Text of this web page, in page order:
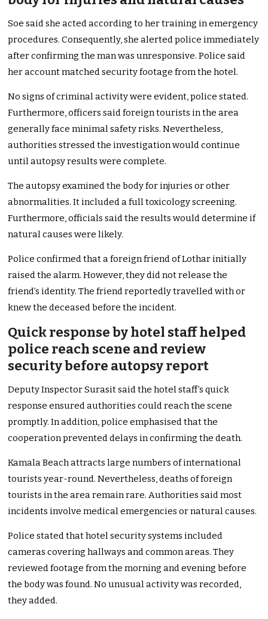
Soe said she acted according to her training in emergency
procedures. Consequently, she alerted police immediately
after confirming the man was unresponsive. Police said
her account matched security footage from the hotel.
No signs of criminal activity were evident, police stated.
Furthermore, officers said foreign tourists in the area
generally face minimal safety risks. Nevertheless,
authorities stressed the investigation would continue
until autopsy results were complete.
The autopsy examined the body for injuries or other
abnormalities. It included a full toxicology screening.
Furthermore, officials said the results would determine if
natural causes were likely.
Police confirmed that a foreign friend of Lothar initially
raised the alarm. However, they did not release the
friend’s identity. The friend reportedly travelled with or
knew the deceased before the incident.
Quick response by hotel staff helped
police reach scene and review
security before autopsy report
Deputy Inspector Surasit said the hotel staff’s quick
response ensured authorities could reach the scene
promptly. In addition, police emphasised that the
cooperation prevented delays in confirming the death.
Kamala Beach attracts large numbers of international
tourists year-round. Nevertheless, deaths of foreign
tourists in the area remain rare. Authorities said most
incidents involve medical emergencies or natural causes.
Police stated that hotel security systems included
cameras covering hallways and common areas. They
reviewed footage from the morning and evening before
the body was found. No unusual activity was recorded,
they added.